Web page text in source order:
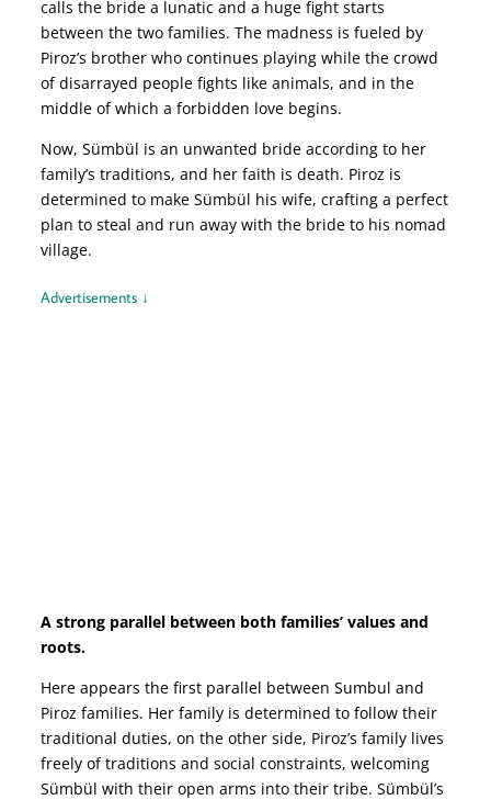
calls the bride a lunatic and a huge fight starts
between the two families. The madness is fueled by
Piroz’s brother who continues playing while the crowd
of disarrayed people fights like animals, and in the
middle of which a forbidden love begins.
Now, Sümbül is an unwanted bride according to her
family’s traditions, and her faith is death. Piroz is
determined to make Sümbül his wife, crafting a perfect
plan to steal and run away with the bride to his nomad
village.
Advertisements ↓
A strong parallel between both families’ values and
roots.
Here appears the first parallel between Sumbul and
Piroz families. Her family is determined to follow their
traditional duties, on the other side, Piroz’s family lives
freely of traditions and social constraints, welcoming
Sümbül with their open arms into their tribe. Sümbül’s